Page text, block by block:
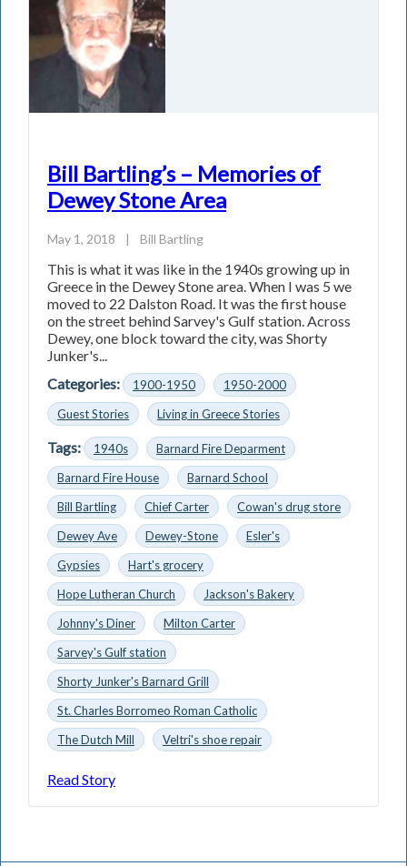
Bill Bartling’s – Memories of
Dewey Stone Area
May 1, 2018 | Bill Bartling
This is what it was like in the 1940s growing up in
Greece in the Dewey Stone area. When I was 5 we
moved to 22 Dalston Road. It was the first house
on the street behind Sarvey's Gulf station. Across
Dewey, one block toward the city, was Shorty
Junker's...
Categories:
1900-1950
1950-2000
Guest Stories
Living in Greece Stories
Tags: 1940s
Barnard Fire Deparment
Barnard Fire House
Barnard School
Bill Bartling
Chief Carter
Cowan's drug store
Dewey Ave
Dewey-Stone
Esler's
Gypsies
Hart's grocery
Hope Lutheran Church
Jackson's Bakery
Johnny's Diner
Milton Carter
Sarvey's Gulf station
Shorty Junker's Barnard Grill
St. Charles Borromeo Roman Catholic
The Dutch Mill
Veltri's shoe repair
Read Story